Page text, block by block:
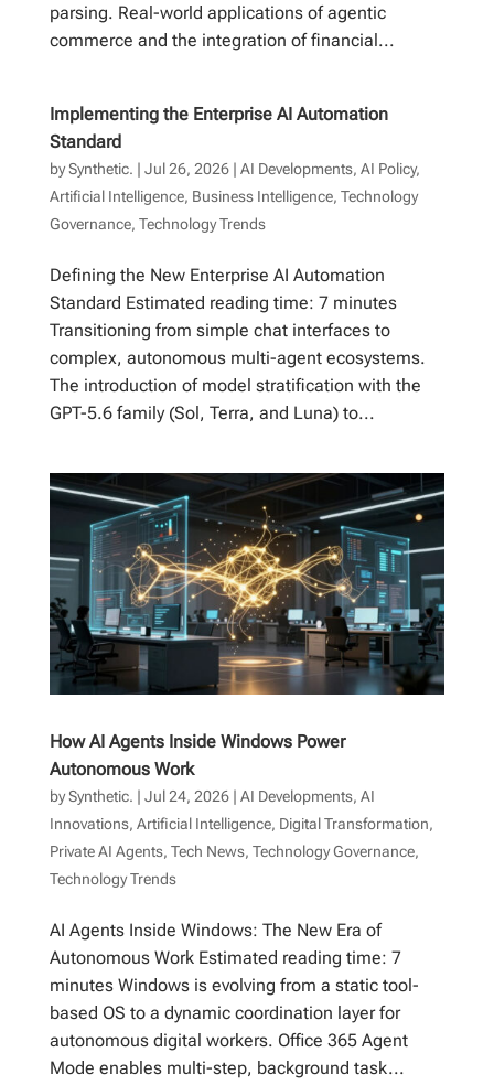
parsing. Real-world applications of agentic
commerce and the integration of financial...
Implementing the Enterprise AI Automation
Standard
bySynthetic. | Jul 26, 2026| AI Developments, AI Policy,
Artificial Intelligence, Business Intelligence, Technology
Governance, Technology Trends
Defining the New Enterprise AI Automation
Standard Estimated reading time: 7 minutes
Transitioning from simple chat interfaces to
complex, autonomous multi-agent ecosystems.
The introduction of model stratification with the
GPT-5.6 family (Sol, Terra, and Luna) to...
How AI Agents Inside Windows Power
Autonomous Work
bySynthetic. | Jul 24, 2026| AI Developments, AI
Innovations, Artificial Intelligence, Digital Transformation,
Private AI Agents, Tech News, Technology Governance,
Technology Trends
AI Agents Inside Windows: The New Era of
Autonomous Work Estimated reading time: 7
minutes Windows is evolving from a static tool-
based OS to a dynamic coordination layer for
autonomous digital workers. Office 365 Agent
Mode enables multi-step, background task...